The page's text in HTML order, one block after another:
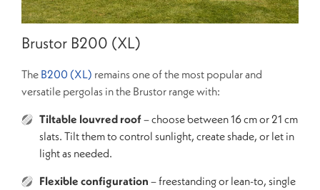
Brustor B200 (XL)
The B200 (XL) remains one of the most popular and
versatile pergolas in the Brustor range with:
Tiltable louvred roof– choose between 16 cm or 21 cm
slats. Tilt them to control sunlight, create shade, or let in
light as needed.
Flexible configuration – freestanding or lean-to, single